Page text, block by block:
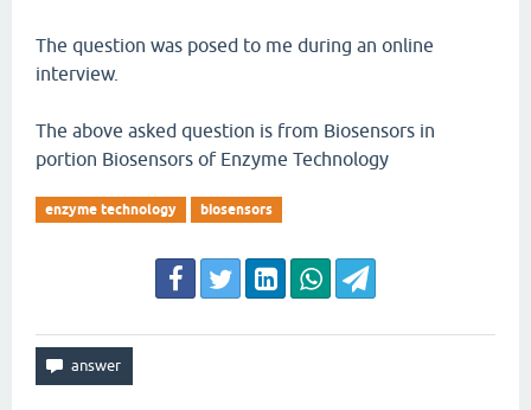
The question was posed to me during an online
interview.
The above asked question is from Biosensors in
portion Biosensors of Enzyme Technology
enzyme technology biosensors